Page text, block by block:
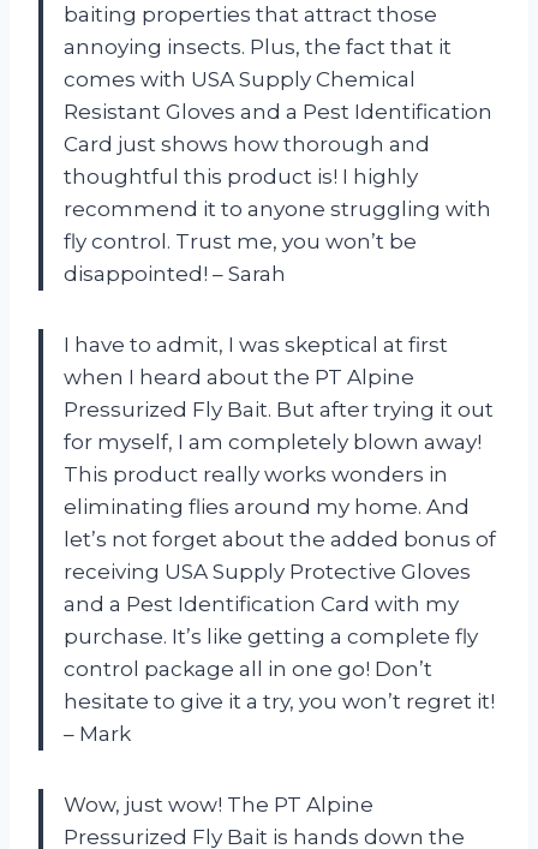
baiting properties that attract those
annoying insects. Plus, the fact that it
comes with USA Supply Chemical
Resistant Gloves and a Pest Identification
Card just shows how thorough and
thoughtful this product is! I highly
recommend it to anyone struggling with
fly control. Trust me, you won’t be
disappointed! – Sarah
I have to admit, I was skeptical at first
when I heard about the PT Alpine
Pressurized Fly Bait. But after trying it out
for myself, I am completely blown away!
This product really works wonders in
eliminating flies around my home. And
let’s not forget about the added bonus of
receiving USA Supply Protective Gloves
and a Pest Identification Card with my
purchase. It’s like getting a complete fly
control package all in one go! Don’t
hesitate to give it a try, you won’t regret it!
– Mark
Wow, just wow! The PT Alpine
Pressurized Fly Bait is hands down the